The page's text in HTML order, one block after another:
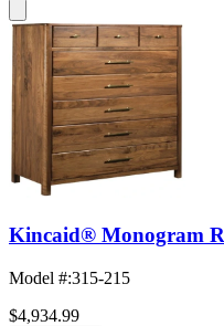
Kincaid® Monogram
Model #:315-215
$4,934.99